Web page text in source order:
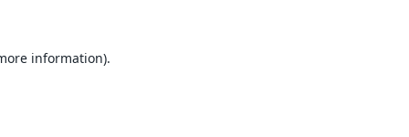
information).